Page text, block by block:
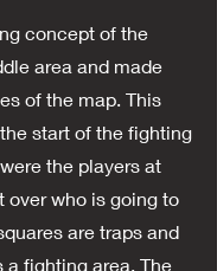
concept of the
area and made
of the map. This
start of the fighting
the players at
over who is going to
are traps and
a fighting area. The